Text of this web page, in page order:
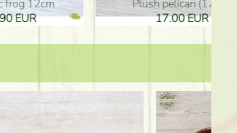
plush pelican (17cm)
17.00 EUR
Mother's
10.50